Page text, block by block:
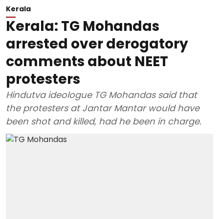
Kerala
Kerala: TG Mohandas
arrested over derogatory
comments about NEET
protesters
Hindutva ideologue TG Mohandas said that
the protesters at Jantar Mantar would have
been shot and killed, had he been in charge.